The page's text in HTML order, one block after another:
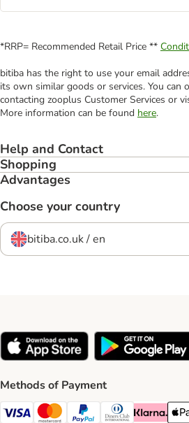
*RRP= Recommended Retail Price **
bitiba has the right to use your email
its own similar goods or services. You can
contacting zooplus Customer Services or
More information can be found here.
Help and Contact
Shopping
Advantages
Choose your country
bitiba.co.uk / en
Methods of Payment
Visa Payment Method
Mastercard Payment Method
PayPal Payment Method
Diners Club
Klarna